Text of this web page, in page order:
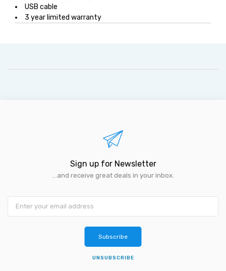
USB cable
3 year limited warranty
Sign up for Newsletter
...and receive great deals in your inbox.
Subscribe
UNSUBSCRIBE